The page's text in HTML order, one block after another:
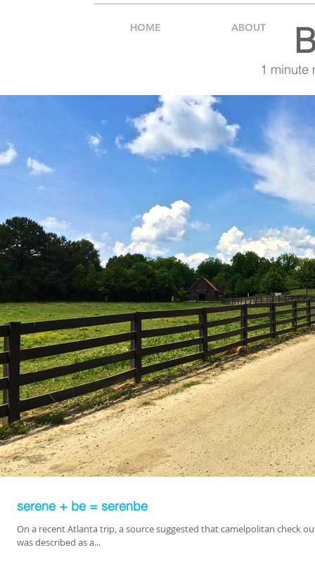
1 minute
serene + be = serenbe
On a recent Atlanta trip, a source suggested that camelpolitan check
was described as a...
HOME ABOUT